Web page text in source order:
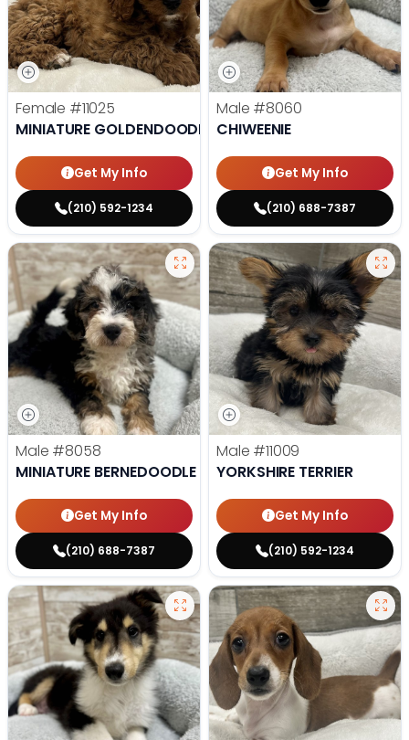
Female #11025
MINIATURE GOLDENDOODLE
Get My Info
(210) 592-1234
Male #8060
CHIWEENIE
Get My Info
(210) 688-7387
Male #8058
MINIATURE BERNEDOODLE
Get My Info
(210) 688-7387
Male #11009
YORKSHIRE TERRIER
Get My Info
(210) 592-1234